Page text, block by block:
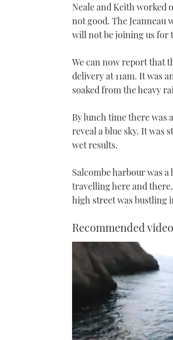
Neale and Keith worked
not good. The Jeanneau
will not be joining us for
We can now report that
delivery at 11am. It was
soaked from the heavy
By lunch time there was
reveal a blue sky. It was
wet results.
Salcombe harbour was
travelling here and
high street was bustling
Recommended